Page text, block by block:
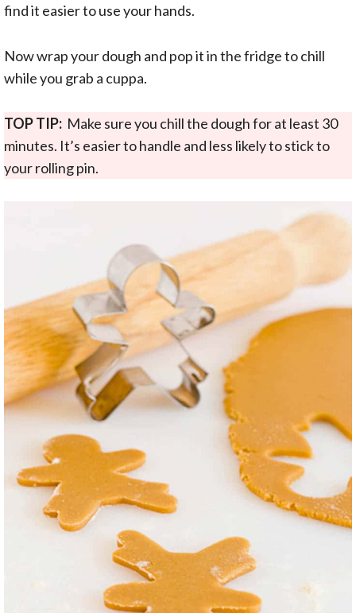
find it easier to use your hands.
Now wrap your dough and pop it in the fridge to chill
while you grab a cuppa.
TOP TIP: Make sure you chill the dough for at least 30
minutes. It’s easier to handle and less likely to stick to
your rolling pin.